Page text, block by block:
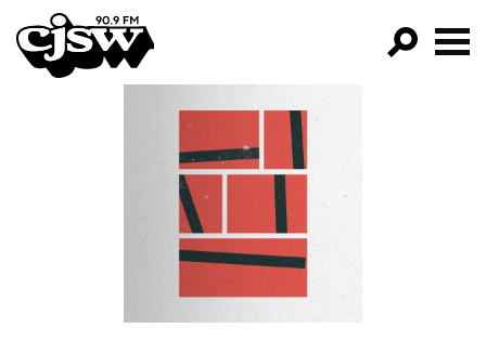
CJSW
FILTER BY:
PROGRAMS
EPISODES
NEWS